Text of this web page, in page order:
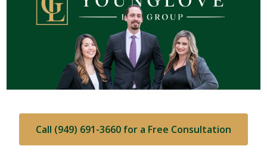
Call (949) 691-3660 for a Free Consultation